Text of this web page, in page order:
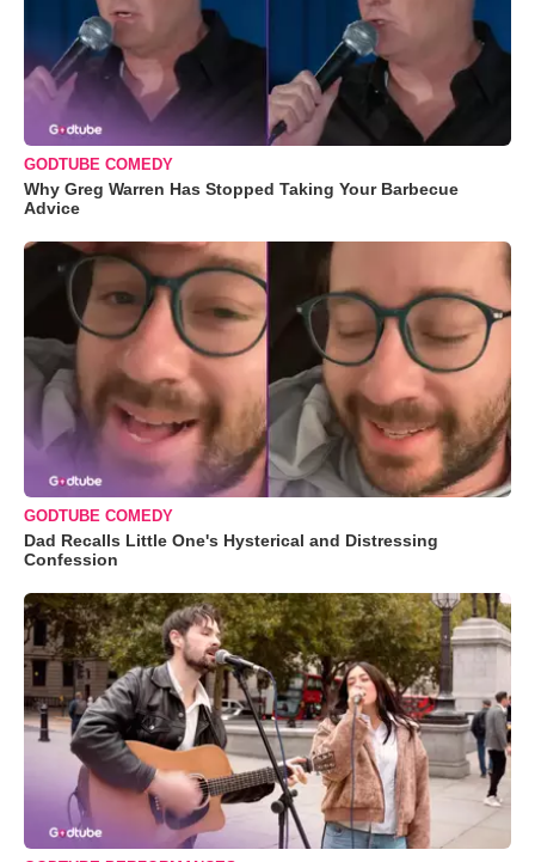
GODTUBE COMEDY
Why Greg Warren Has Stopped Taking Your Barbecue
Advice
GODTUBE COMEDY
Dad Recalls Little One's Hysterical and Distressing
Confession